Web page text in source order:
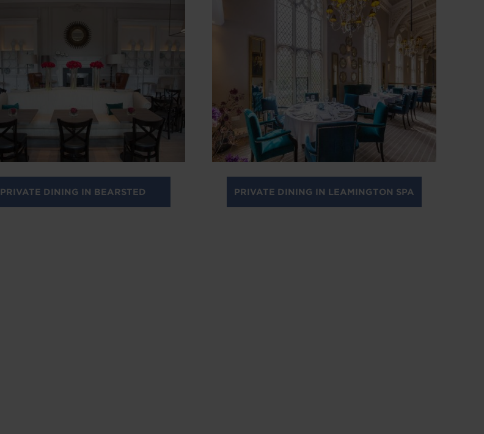
PRIVATE DINING IN BEARSTED PRIVATE DINING IN LEAMINGTON SPA